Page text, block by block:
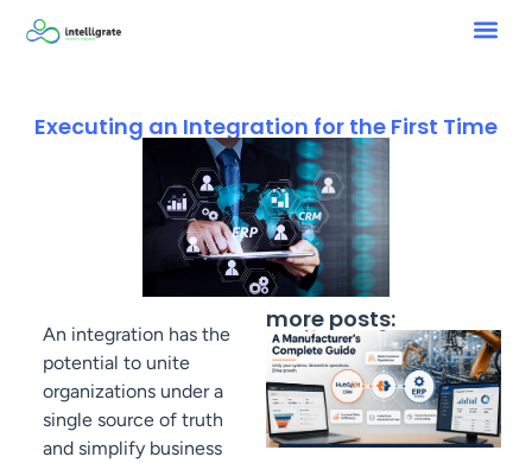
Executing an Integration for the First Time
An integration has the
potential to unite
organizations under a
single source of truth
and simplify business
more posts: